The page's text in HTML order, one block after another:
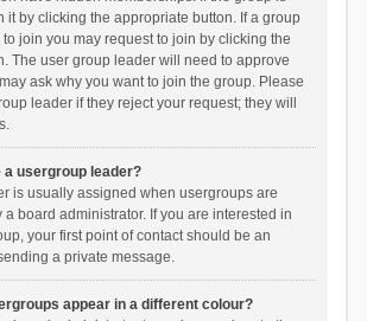
it by clicking the appropriate button. If a group
join you may request to join by clicking the
The user group leader will need to approve
ask why you want to join the group. Please
leader if they reject your request; they will
a usergroup leader?
is usually assigned when usergroups are
board administrator. If you are interested in
your first point of contact should be an
a private message.
appear in a different colour?